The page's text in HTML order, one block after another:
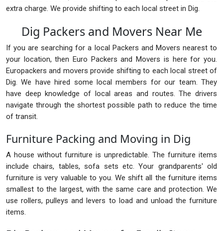
extra charge. We provide shifting to each local street in Dig.
Dig Packers and Movers Near Me
If you are searching for a local Packers and Movers nearest to
your location, then Euro Packers and Movers is here for you.
Europackers and movers provide shifting to each local street of
Dig. We have hired some local members for our team. They
have deep knowledge of local areas and routes. The drivers
navigate through the shortest possible path to reduce the time
of transit.
Furniture Packing and Moving in Dig
A house without furniture is unpredictable. The furniture items
include chairs, tables, sofa sets etc. Your grandparents' old
furniture is very valuable to you. We shift all the furniture items
smallest to the largest, with the same care and protection. We
use rollers, pulleys and levers to load and unload the furniture
items.